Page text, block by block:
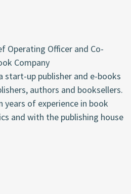
Operating Officer and Co-
Company
up publisher and e-books
authors and booksellers.
years of experience in book
and with the publishing house